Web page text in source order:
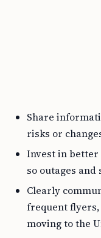
Share
risks or
Invest in
so outages
Clearly
frequent
moving to the